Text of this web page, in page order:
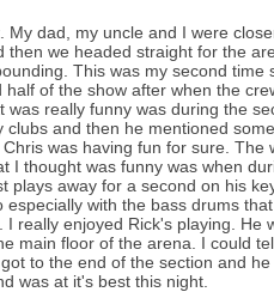
dad, my uncle and I were
we headed straight for the
This was my second time
of the show after when the
really funny was during the
and then he mentioned
was having fun for sure. The
I thought was funny was when
plays away for a second on his
with the bass drums
really enjoyed Rick's playing. He
main floor of the arena. I could
to the end of the section and
was at it's best this night.